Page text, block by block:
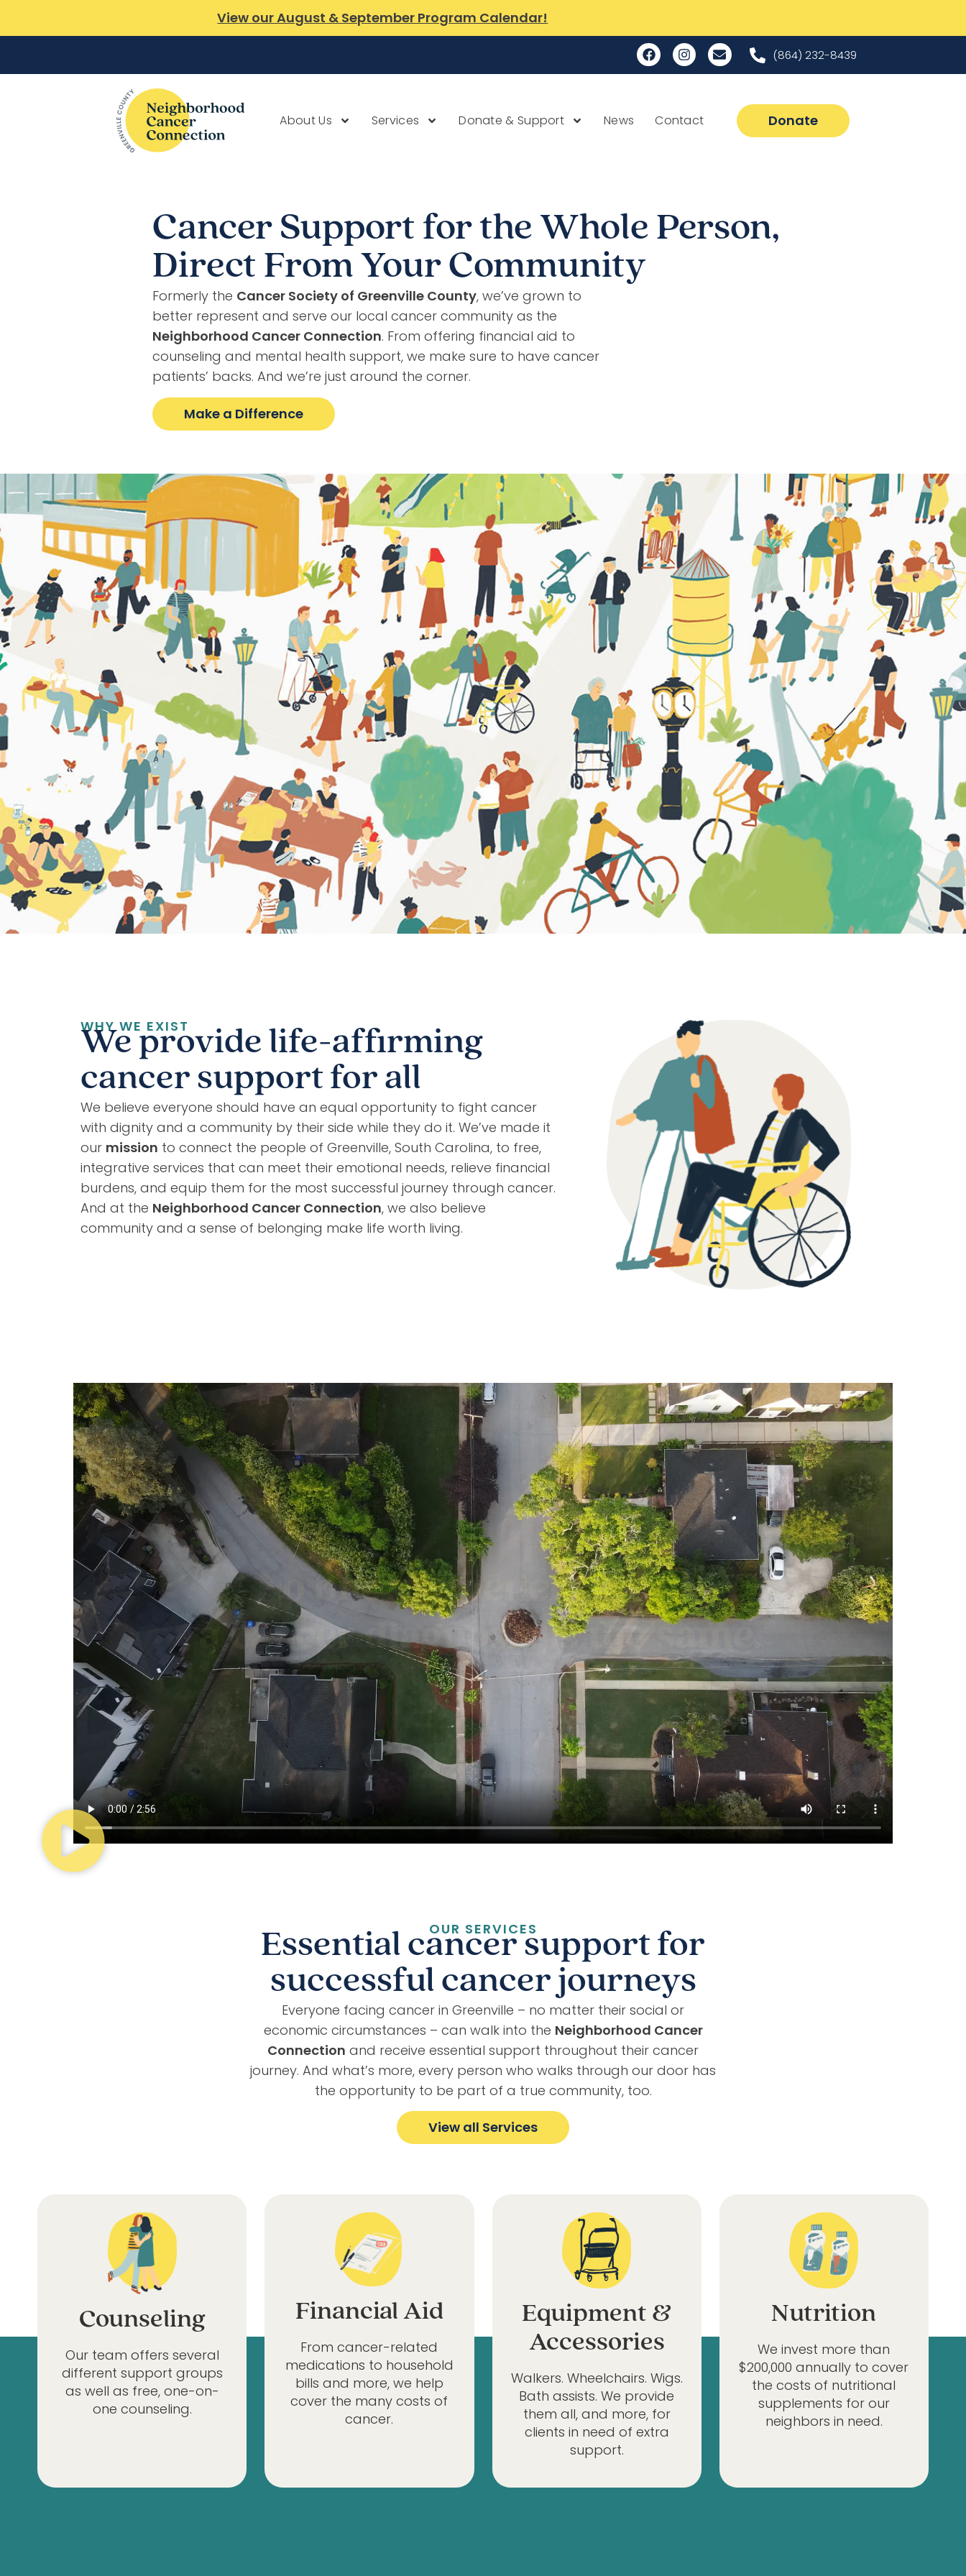
View our August & September Program Calendar!
(864) 232-8439
About Us Services Donate & Support News Contact Donate
Cancer Support for the Whole Person,
Direct From Your Community
Formerly the Cancer Society of Greenville County, we’ve grown to
better represent and serve our local cancer community as the
Neighborhood Cancer Connection. From offering financial aid to
counseling and mental health support, we make sure to have cancer
patients’ backs. And we’re just around the corner.
Make a Difference
WHY WE EXIST
We provide life-affirming
cancer support for all
We believe everyone should have an equal opportunity to fight cancer
with dignity and a community by their side while they do it. We’ve made it
our mission to connect the people of Greenville, South Carolina, to free,
integrative services that can meet their emotional needs, relieve financial
burdens, and equip them for the most successful journey through cancer.
And at the Neighborhood Cancer Connection, we also believe
community and a sense of belonging make life worth living.
OUR SERVICES
Essential cancer support for
successful cancer journeys
Everyone facing cancer in Greenville – no matter their social or
economic circumstances – can walk into the Neighborhood Cancer
Connection and receive essential support throughout their cancer
journey. And what’s more, every person who walks through our door has
the opportunity to be part of a true community, too.
View all Services
Counseling
Our team offers several
different support groups
as well as free, one-on-
one counseling.
Financial Aid
From cancer-related
medications to household
bills and more, we help
cover the many costs of
cancer.
Equipment &
Accessories
Walkers. Wheelchairs. Wigs.
Bath assists. We provide
them all, and more, for
clients in need of extra
support.
Nutrition
We invest more than
$200,000 annually to cover
the costs of nutritional
supplements for our
neighbors in need.